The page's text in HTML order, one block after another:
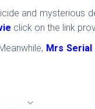
and mysterious
click on the link
Mrs Serial